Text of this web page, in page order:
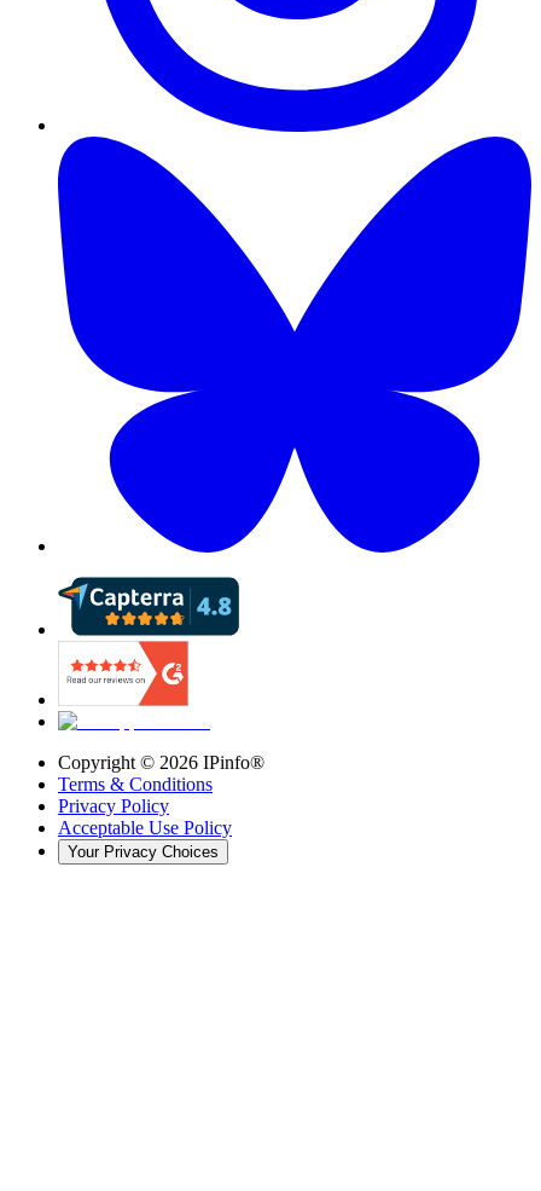
Copyright © 2026 IPinfo®
Terms & Conditions
Privacy Policy
Acceptable Use Policy
Your Privacy Choices